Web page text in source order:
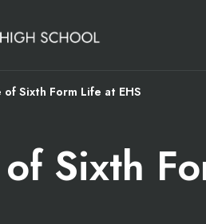
of Sixth Form Life at EHS
Sixth